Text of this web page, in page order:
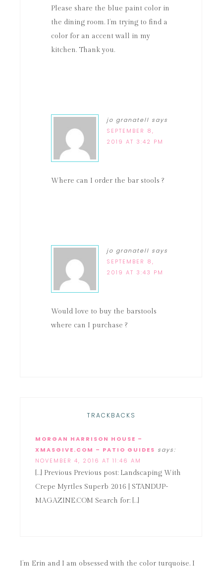
Please share the blue paint color in
the dining room. I’m trying to find a
color for an accent wall in my
kitchen. Thank you.
jo granatell says
SEPTEMBER 8,
2019 AT 3:42 PM
Where can I order the bar stools ?
jo granatell says
SEPTEMBER 8,
2019 AT 3:43 PM
Would love to buy the barstools
where can I purchase ?
TRACKBACKS
MORGAN HARRISON HOUSE –
XMASGIVE.COM – PATIO GUIDES says:
NOVEMBER 4, 2016 AT 11:46 AM
[…] Previous Previous post: Landscaping With
Crepe Myrtles Superb 2016 | STANDUP-
MAGAZINE.COM Search for: […]
I’m Erin and I am obsessed with the color turquoise. I